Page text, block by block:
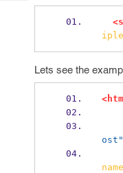
iple
Lets see the
ost"
name